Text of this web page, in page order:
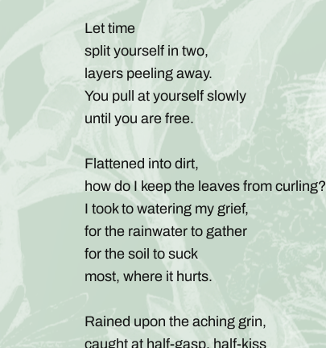
Let time
split yourself in two,
layers peeling away.
You pull at yourself slowly
until you are free.
Flattened into dirt,
how do I keep the leaves from curling?
I took to watering my grief,
for the rainwater to gather
for the soil to suck
most, where it hurts.
Rained upon the aching grin,
caught at half-gasp, half-kiss